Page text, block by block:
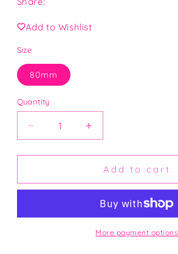
Add to Wishlist
Size
80mm
Quantity
Decrease
quantity
for
Filled
Increase
quantity
for
Gold
Filled
Add to cart
More payment options